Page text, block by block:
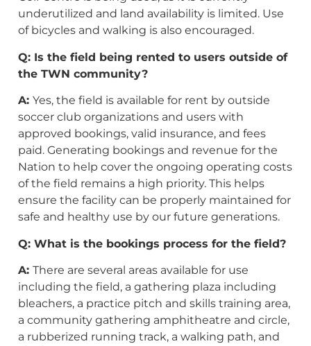
underutilized and land availability is limited. Use
of bicycles and walking is also encouraged.
Q: Is the field being rented to users outside of
the TWN community?
A: Yes, the field is available for rent by outside
soccer club organizations and users with
approved bookings, valid insurance, and fees
paid. Generating bookings and revenue for the
Nation to help cover the ongoing operating costs
of the field remains a high priority. This helps
ensure the facility can be properly maintained for
safe and healthy use by our future generations.
Q: What is the bookings process for the field?
A: There are several areas available for use
including the field, a gathering plaza including
bleachers, a practice pitch and skills training area,
a community gathering amphitheatre and circle,
a rubberized running track, a walking path, and